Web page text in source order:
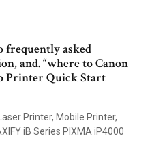
frequently asked
and. “where to Canon
Printer Quick Start
Printer, Mobile Printer,
iB Series PIXMA iP4000